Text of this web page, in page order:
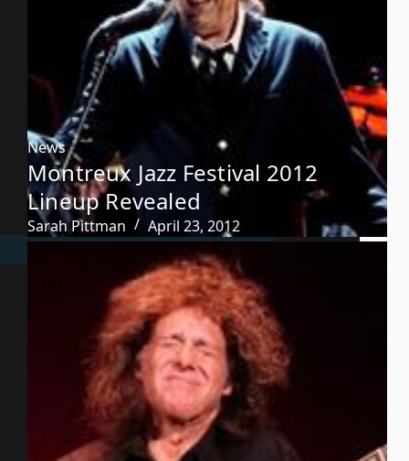
News
Montreux Jazz Festival 2012
Lineup Revealed
Sarah Pittman April 23, 2012